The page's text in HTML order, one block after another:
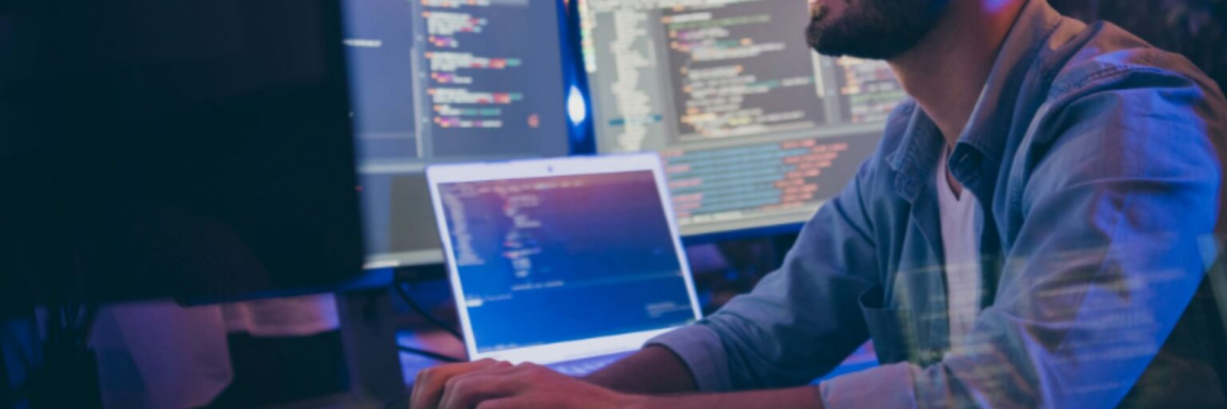
Why
ParallelStaff?
We provide
custom software
development
and platform
modernization
through
nearshore
delivery.